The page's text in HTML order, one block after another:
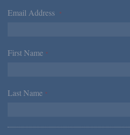
Email Address *
First Name *
Last Name *